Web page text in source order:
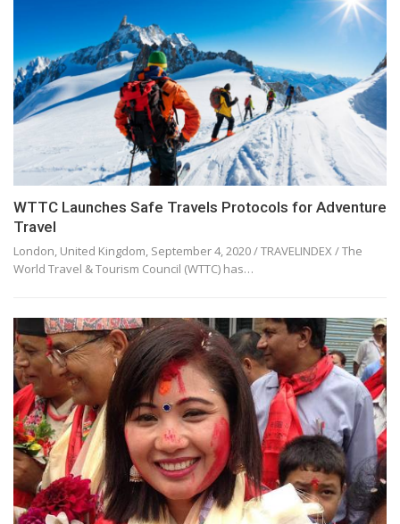
WTTC Launches Safe Travels Protocols for Adventure
Travel
London, United Kingdom, September 4, 2020 / TRAVELINDEX / The
World Travel & Tourism Council (WTTC) has…